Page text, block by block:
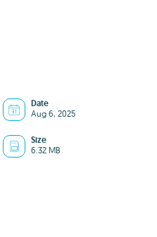
Date
Aug 6, 2025
Size
6.32 MB